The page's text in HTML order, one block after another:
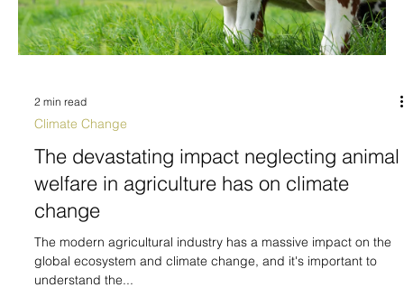
2 min read
Climate Change
The devastating impact neglecting animal
welfare in agriculture has on climate
change
The modern agricultural industry has a massive impact on the
global ecosystem and climate change, and it's important to
understand the...